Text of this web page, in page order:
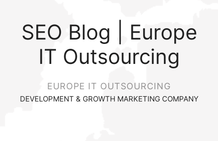
SEO Blog | Europe
IT Outsourcing
EUROPE IT OUTSOURCING
DEVELOPMENT & GROWTH MARKETING COMPANY